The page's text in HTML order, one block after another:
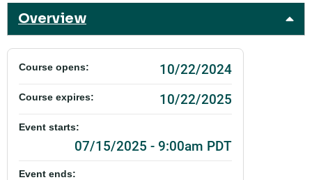
Overview
Course opens: 10/22/2024
Course expires: 10/22/2025
Event starts:
07/15/2025 - 9:00am PDT
Event ends: